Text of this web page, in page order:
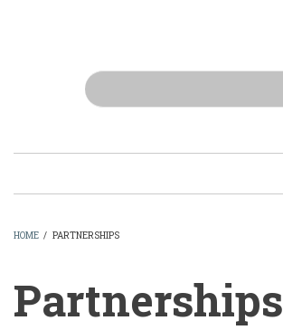
Search
HOME / PARTNERSHIPS
Partnerships